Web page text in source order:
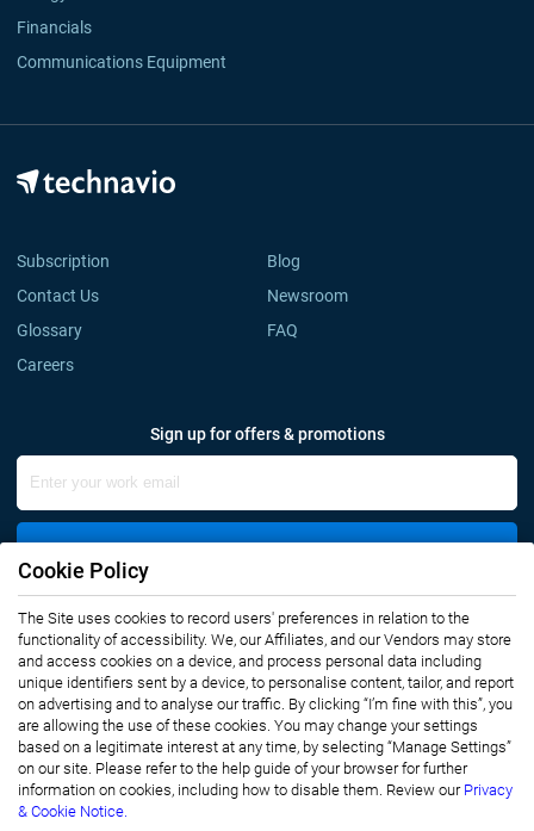
Financials
Communications Equipment
Subscription
Blog
Contact Us
Newsroom
Glossary
FAQ
Careers
Sign up for offers & promotions
Connect with us
Privacy Notice
Terms of Use
Sales and Subscription
Cookie Policy
The Site uses cookies to record users' preferences in relation to the
functionality of accessibility. We, our Affiliates, and our Vendors may store
and access cookies on a device, and process personal data including
unique identifiers sent by a device, to personalise content, tailor, and report
on advertising and to analyse our traffic. By clicking “I’m fine with this”, you
are allowing the use of these cookies. You may change your settings
based on a legitimate interest at any time, by selecting “Manage Settings”
on our site. Please refer to the help guide of your browser for further
information on cookies, including how to disable them. Review our Privacy
& Cookie Notice.